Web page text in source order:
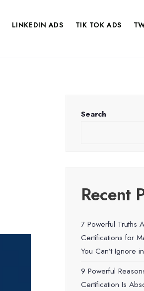
LINKEDIN ADS TIK TOK ADS
Search
Recent
7 Powerful Truths
Certifications for
You Can’t Ignore
9 Powerful
Certification Is